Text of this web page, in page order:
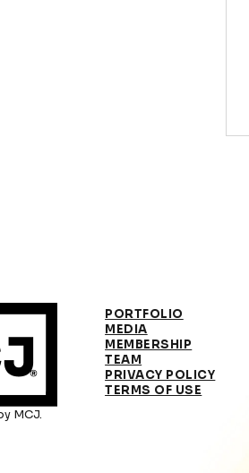
MCJ.
PORTFOLIO
MEDIA
MEMBERSHIP
TEAM
PRIVACY POLICY
TERMS OF USE